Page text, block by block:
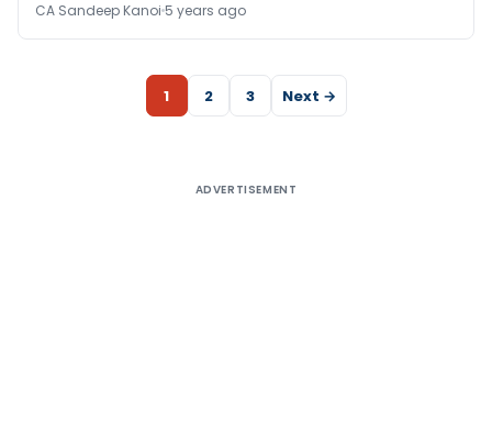
CA Sandeep Kanoi 5 years ago
1 2 3 Next →
ADVERTISEMENT